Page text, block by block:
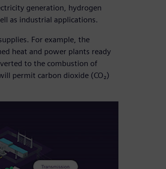
generation, hydrogen
as industrial applications.
For example, the
heat and power plants ready
to the combustion of
permit carbon dioxide (CO₂)